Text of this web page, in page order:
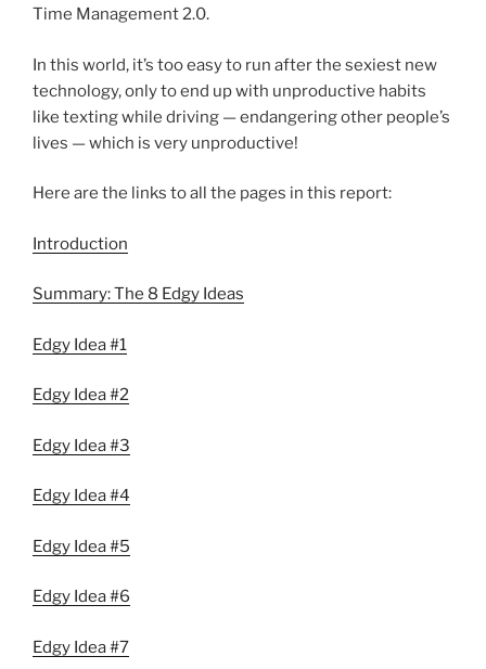
Time Management 2.0.
In this world, it’s too easy to run after the sexiest new
technology, only to end up with unproductive habits
like texting while driving — endangering other people’s
lives — which is very unproductive!
Here are the links to all the pages in this report:
Introduction
Summary: The 8 Edgy Ideas
Edgy Idea #1
Edgy Idea #2
Edgy Idea #3
Edgy Idea #4
Edgy Idea #5
Edgy Idea #6
Edgy Idea #7